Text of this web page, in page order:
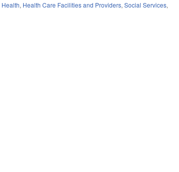
Health, Health Care Facilities and Providers,Social Services,